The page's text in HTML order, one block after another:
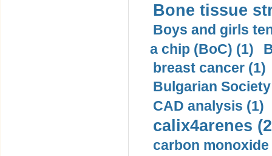
Bone tissue
Boys and girls
a chip (BoC) (1)
breast cancer (1)
Bulgarian
CAD analysis (1)
calix4arenes
carbon monoxide